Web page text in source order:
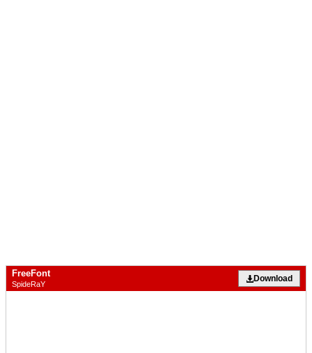
FreeFont
SpideRaY
Download